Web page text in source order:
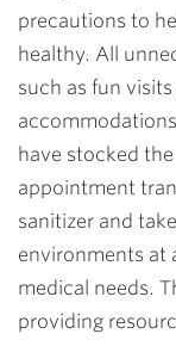
precautions to
healthy. All
such as fun
have stocked
appointment
sanitizer and
environments at
medical needs.
providing